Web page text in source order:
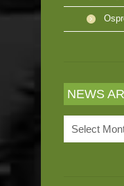
NEWS
Archives